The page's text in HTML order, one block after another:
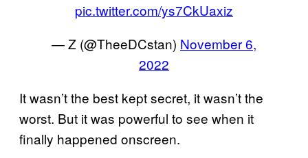
pic.twitter.com/ys7CkUaxiz
— Z (@TheeDCstan) November 6,
2022
It wasn’t the best kept secret, it wasn’t the
worst. But it was powerful to see when it
finally happened onscreen.